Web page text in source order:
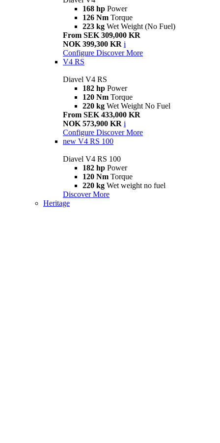
168 hp Power
126 Nm Torque
223 kg Wet Weight (No Fuel)
From SEK 309,000 KR
NOK 399,300 KR i
Configure Discover More
V4 RS
Diavel V4 RS
182 hp Power
120 Nm Torque
220 kg Wet Weight No Fuel
From SEK 433,000 KR
NOK 573,900 KR i
Configure Discover More
new V4 RS 100
Diavel V4 RS 100
182 hp Power
120 Nm Torque
220 kg Wet weight no fuel
Discover More
Heritage